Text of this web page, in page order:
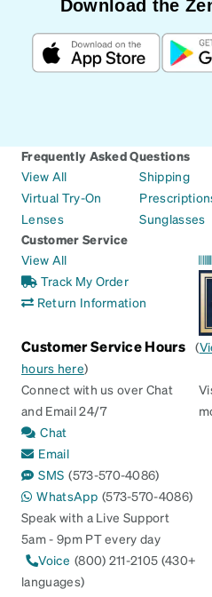
Download the
Frequently Asked Questions
View All
Virtual Try-On
Lenses
Shipping
Sunglasses
Customer Service
View All
Track My Order
Return Information
Customer Service Hours (
hours here)
Connect with us over Chat
and Email 24/7
Chat
Email
SMS (573-570-4086)
WhatsApp (573-570-4086)
Speak with a Live Support
5am - 9pm PT every day
Voice (800) 211-2105 (430+
languages)